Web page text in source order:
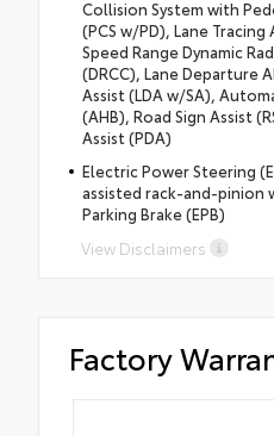
Collision System with
(PCS w/PD), Lane Tracing
Speed Range Dynamic
(DRCC), Lane Departure
Assist (LDA w/SA),
(AHB), Road Sign Assist
Assist (PDA)
Electric Power Steering
assisted rack-and-pinion
Parking Brake (EPB)
View Disclaimers
Factory